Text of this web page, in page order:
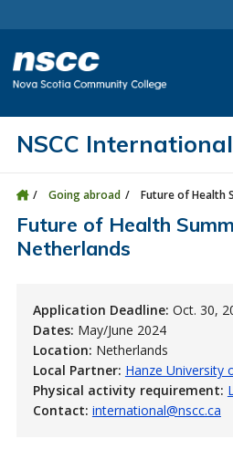
NSCC International
Going abroad Future of Health
Future of Health
Netherlands
Application Deadline: Oct. 30,
Dates: May/June 2024
Location: Netherlands
Local Partner: Hanze University
Physical activity requirement:
Contact: international@nscc.ca